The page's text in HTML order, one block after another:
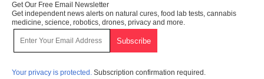
Get Our Free Email Newsletter
Get independent news alerts on natural cures, food lab tests, cannabis
medicine, science, robotics, drones, privacy and more.
Your privacy is protected. Subscription confirmation required.